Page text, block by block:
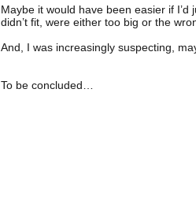
Maybe it would have been easier if
didn’t fit, were either too big or the
And, I was increasingly suspecting,
To be concluded…